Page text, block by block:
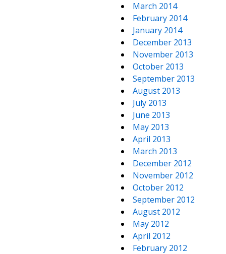
March 2014
February 2014
January 2014
December 2013
November 2013
October 2013
September 2013
August 2013
July 2013
June 2013
May 2013
April 2013
March 2013
December 2012
November 2012
October 2012
September 2012
August 2012
May 2012
April 2012
February 2012